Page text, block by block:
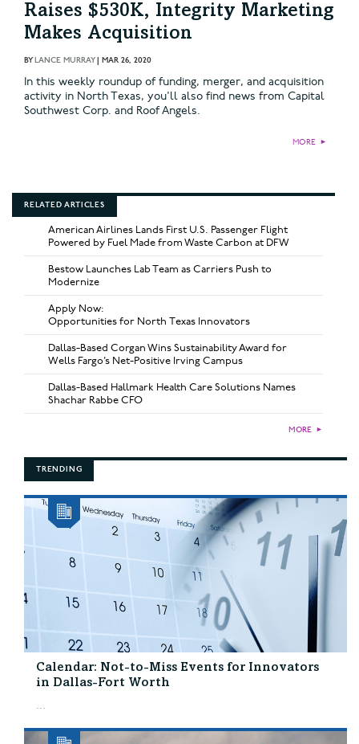
Raises $530K, Integrity Marketing
Makes Acquisition
BYLANCE MURRAY| MAR 26, 2020
In this weekly roundup of funding, merger, and acquisition
activity in North Texas, you'll also find news from Capital
Southwest Corp. and Roof Angels.
MORE ►
RELATED ARTICLES
American Airlines Lands First U.S. Passenger Flight
Powered by Fuel Made from Waste Carbon at DFW
Bestow Launches Lab Team as Carriers Push to
Modernize
Apply Now:
Opportunities for North Texas Innovators
Dallas-Based Corgan Wins Sustainability Award for
Wells Fargo’s Net-Positive Irving Campus
Dallas-Based Hallmark Health Care Solutions Names
Shachar Rabbe CFO
MORE ►
TRENDING
Calendar: Not-to-Miss Events for Innovators
in Dallas-Fort Worth
...